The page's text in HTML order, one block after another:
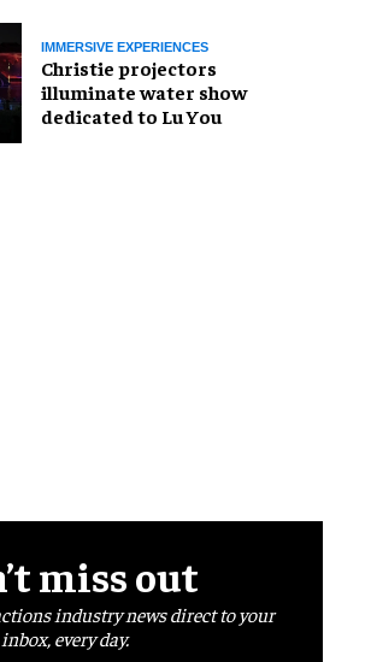
IMMERSIVE EXPERIENCES
Christie projectors
illuminate water show
dedicated to Lu You
miss out
industry news direct to your
inbox, every day.